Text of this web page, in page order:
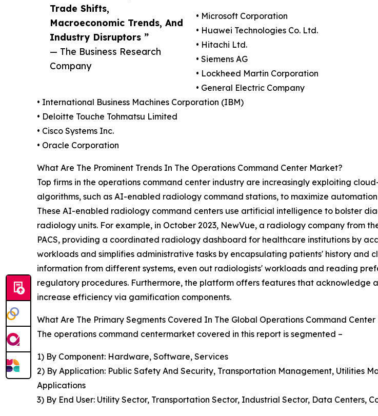
Trade Shifts,
Macroeconomic Trends, And
Industry Disruptors ”
— The Business Research
Company
• Microsoft Corporation
• Huawei Technologies Co. Ltd.
• Hitachi Ltd.
• Siemens AG
• Lockheed Martin Corporation
• General Electric Company
• International Business Machines Corporation (IBM)
• Deloitte Touche Tohmatsu Limited
• Cisco Systems Inc.
• Oracle Corporation
What Are The Prominent Trends In The Operations Command Center Market?
Top firms in the operations command center industry are increasingly exploiting
algorithms, such as AI-enabled radiology command stations, to maximize
These AI-enabled radiology command centers use artificial intelligence to bolster
radiology units. For example, in October 2023, NewVue, a radiology company from
PACS, providing a coordinated radiology dashboard for healthcare institutions by
workloads and simplifies administrative tasks by encapsulating patients' history
information from different systems, even out radiologists' workloads and reading
regulatory procedures. Furthermore, the platform offers features that
increase efficiency via gamification components.
What Are The Primary Segments Covered In The Global Operations Command
The operations command centermarket covered in this report is segmented –
1) By Component: Hardware, Software, Services
2) By Application: Public Safety And Security, Transportation Management, Utilities
Applications
3) By End User: Utility Sector, Transportation Sector, Industrial Sector, Data Centers,